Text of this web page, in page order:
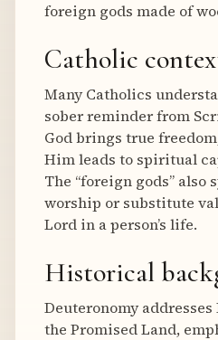
foreign gods made of
Catholic
Many Catholics
sober reminder from
God brings true
Him leads to spiritual
The “foreign gods” also
worship or substitute
Lord in a person’s life.
Historical
Deuteronomy
the Promised Land,